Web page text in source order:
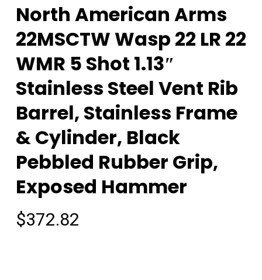
North American Arms
22MSCTW Wasp 22 LR 22
WMR 5 Shot 1.13″
Stainless Steel Vent Rib
Barrel, Stainless Frame
& Cylinder, Black
Pebbled Rubber Grip,
Exposed Hammer
$372.82